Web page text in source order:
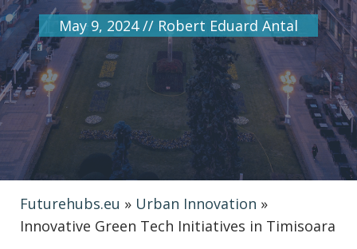
May 9, 2024 // Robert Eduard Antal
Futurehubs.eu » Urban Innovation »
Innovative Green Tech Initiatives in Timisoara